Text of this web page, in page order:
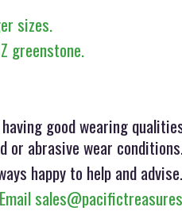
sizes.
greenstone.
good wearing
or abrasive wear
happy to help and advise.
Email